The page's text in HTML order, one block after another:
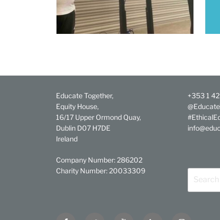
Educate Together,
Equity House,
16/17 Upper Ormond Quay,
Dublin D07 H7DE
Ireland
Company Number: 286202
Charity Number: 20033309
+353 1
for:
FacebookTwitter YouTubeLinkedinInstagram